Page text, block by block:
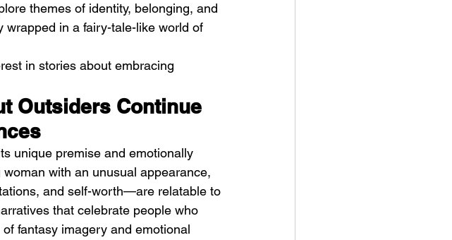
themes of identity, belonging, and
wrapped in a fairy-tale-like world of
in stories about embracing
Outsiders Continue
unique premise and emotionally
with an unusual appearance,
and self-worth—are relatable to
that celebrate people who
fantasy imagery and emotional